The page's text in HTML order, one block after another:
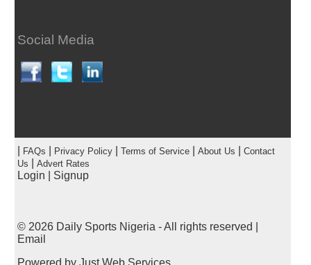
Social Media
FAQs Privacy Policy| Terms of Service| About Us
Contact
Us
Advert Rates
Login Signup
© 2026 Daily Sports Nigeria - All rights reserved |
Email
Powered by Just Web Services